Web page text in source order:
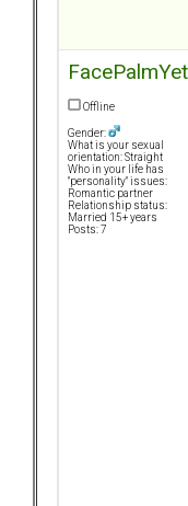
Offline
Gender:
What is your sexual
orientation: Straight
Who in your life has
"personality" issues:
Romantic partner
Relationship status:
Married 15+ years
Posts: 7